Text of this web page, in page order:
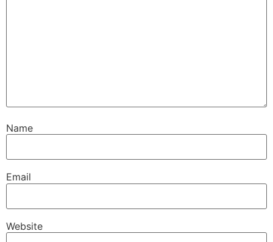
Name
Email
Website